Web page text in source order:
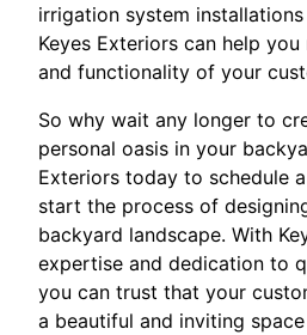
irrigation system
Keyes Exteriors can help
and functionality of your
So why wait any longer to
personal oasis in your
Exteriors today to schedule
start the process of
backyard landscape. With
expertise and dedication to
you can trust that your
a beautiful and inviting